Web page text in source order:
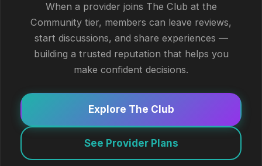
When a provider joins The Club at the
Community tier, members can leave reviews,
start discussions, and share experiences —
building a trusted reputation that helps you
make confident decisions.
Explore The Club
See Provider Plans